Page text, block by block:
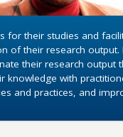
for their studies and
of their research
their research output
knowledge with
and practices, and